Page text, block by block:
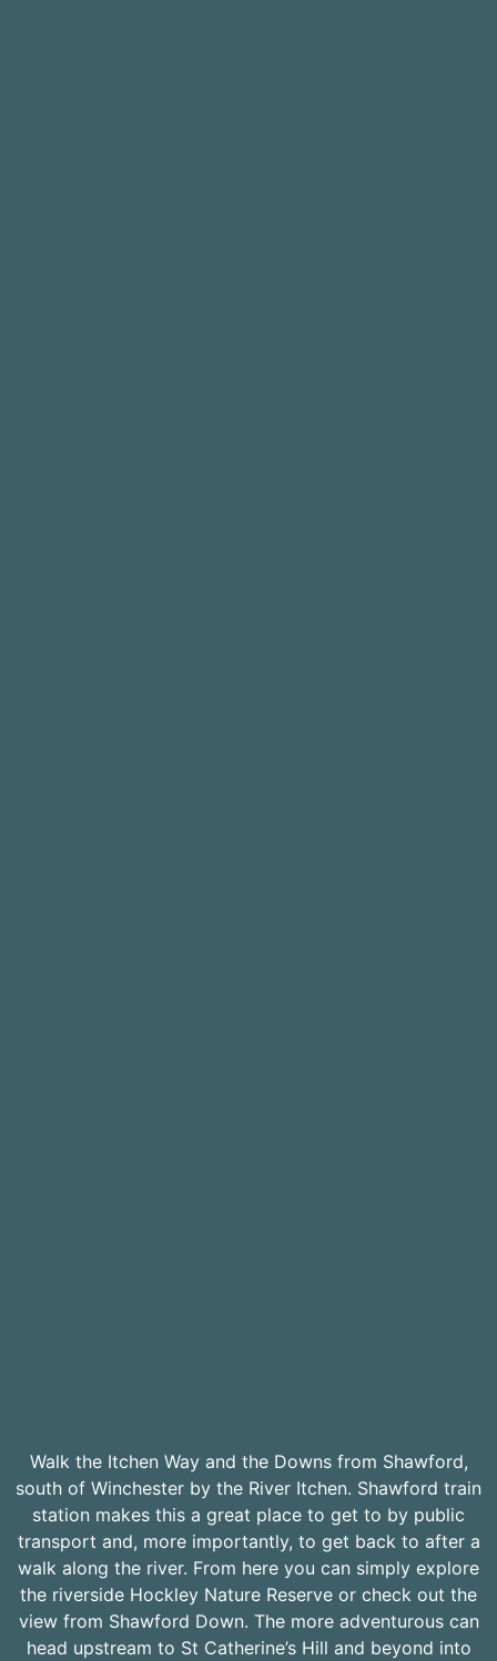
Walk the Itchen Way and the Downs from Shawford,
south of Winchester by the River Itchen. Shawford train
station makes this a great place to get to by public
transport and, more importantly, to get back to after a
walk along the river. From here you can simply explore
the riverside Hockley Nature Reserve or check out the
view from Shawford Down. The more adventurous can
head upstream to St Catherine’s Hill and beyond into